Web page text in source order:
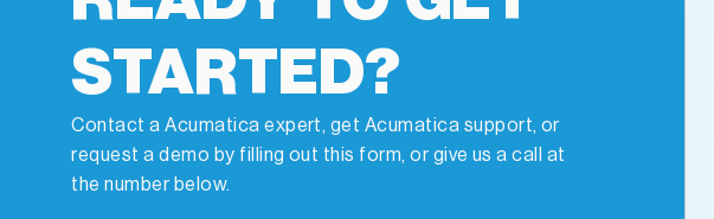
STARTED?
Contact a Acumatica expert, get Acumatica support, or
request a demo by filling out this form, or give us a call at
the number below.